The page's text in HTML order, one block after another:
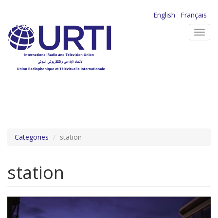
main
content
English
Français
Categories station
station